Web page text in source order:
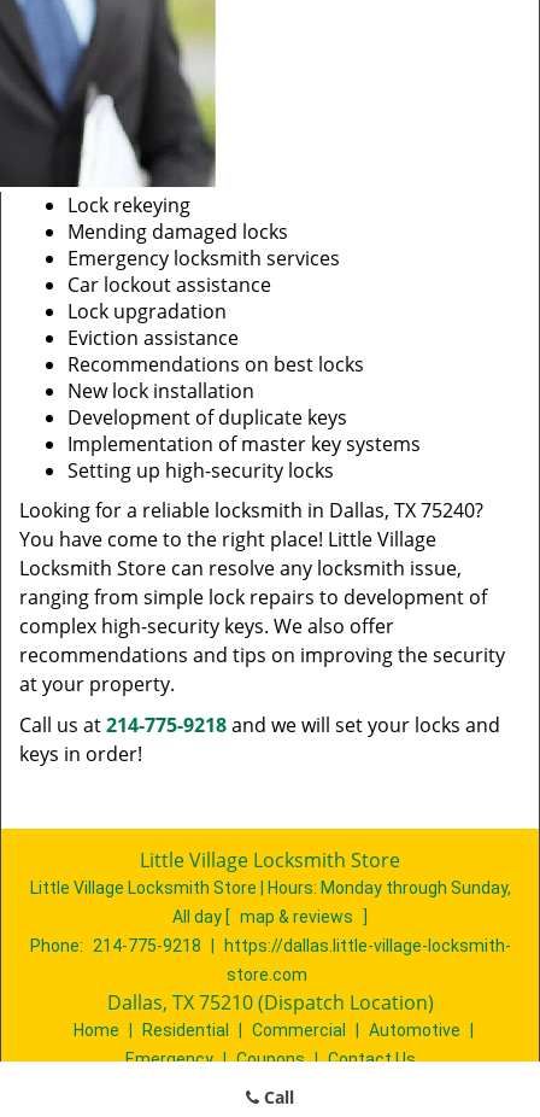
Lock rekeying
Mending damaged locks
Emergency locksmith services
Car lockout assistance
Lock upgradation
Eviction assistance
Recommendations on best locks
New lock installation
Development of duplicate keys
Implementation of master key systems
Setting up high-security locks
Looking for a reliable locksmith in Dallas, TX 75240?
You have come to the right place! Little Village
Locksmith Store can resolve any locksmith issue,
ranging from simple lock repairs to development of
complex high-security keys. We also offer
recommendations and tips on improving the security
at your property.
Call us at214-775-9218and we will set your locks and
keys in order!
Little Village Locksmith Store
Little Village Locksmith Store | Hours: Monday through Sunday,
All day [ map & reviews
]
Phone:
214-775-9218
https://dallas.little-village-locksmith-
store.com
Dallas, TX 75210 (Dispatch Location)
Home Residential Commercial Automotive
Emergency | Coupons | Contact Us
Terms & Conditions
| Price List
Call